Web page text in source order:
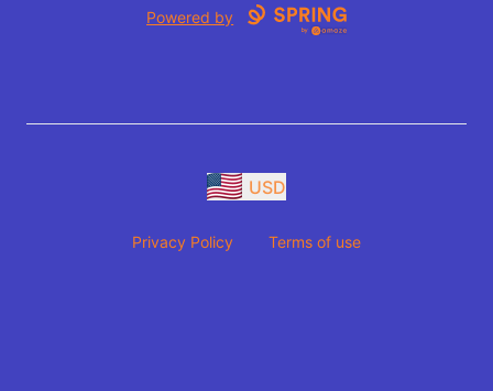
Powered by
USD
Privacy Policy Terms of use